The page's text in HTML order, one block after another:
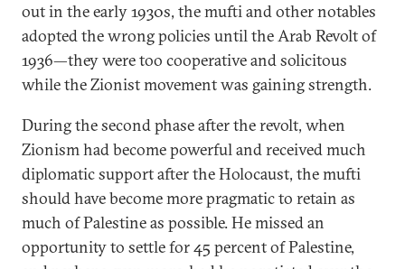
out in the early 1930s, the mufti and other notables
adopted the wrong policies until the Arab Revolt of
1936—they were too cooperative and solicitous
while the Zionist movement was gaining strength.
During the second phase after the revolt, when
Zionism had become powerful and received much
diplomatic support after the Holocaust, the mufti
should have become more pragmatic to retain as
much of Palestine as possible. He missed an
opportunity to settle for 45 percent of Palestine,